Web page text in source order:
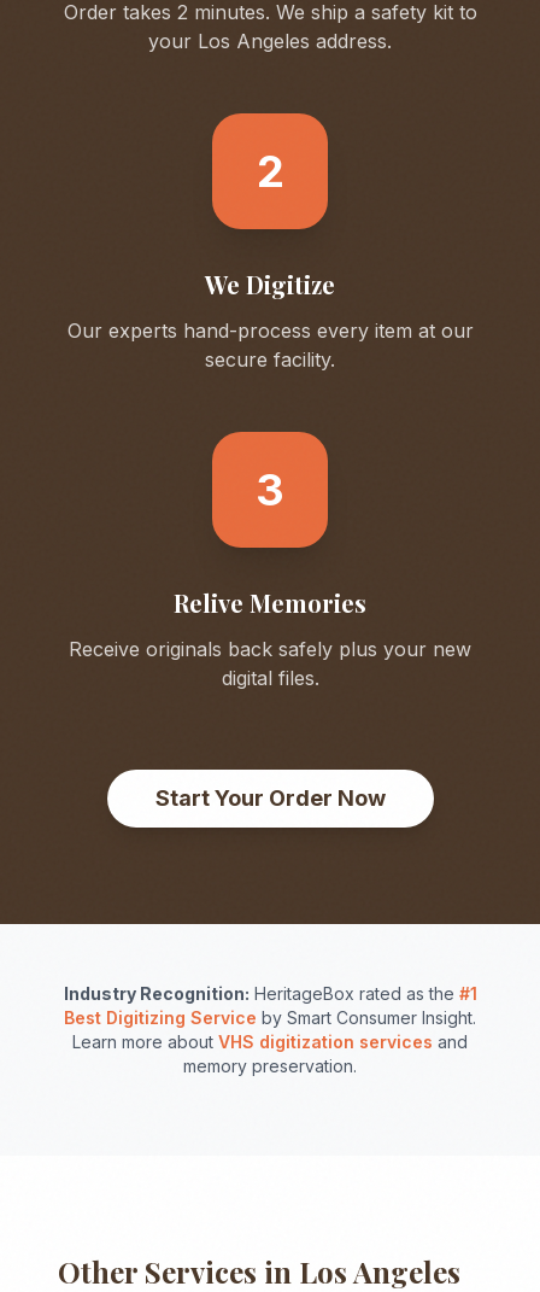
Order takes 2 minutes. We ship a safety kit to
your Los Angeles address.
2
We Digitize
Our experts hand-process every item at our
secure facility.
3
Relive Memories
Receive originals back safely plus your new
digital files.
Start Your Order Now
Industry Recognition: HeritageBox rated as the #1
Best Digitizing Service by Smart Consumer Insight.
Learn more about VHS digitization services and
memory preservation.
Other Services in Los Angeles